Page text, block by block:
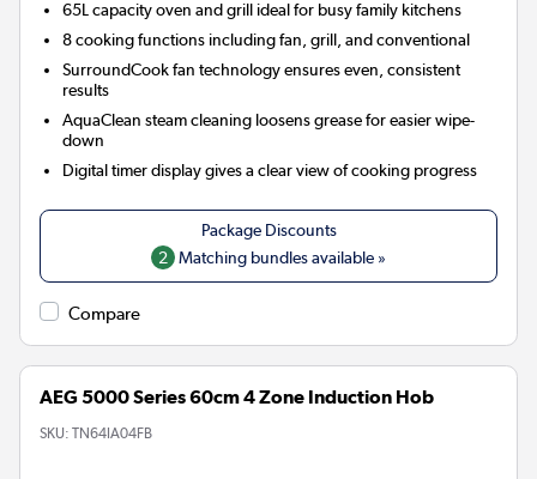
65L capacity oven and grill ideal for busy family kitchens
8 cooking functions including fan, grill, and conventional
SurroundCook fan technology ensures even, consistent
results
AquaClean steam cleaning loosens grease for easier wipe-
down
Digital timer display gives a clear view of cooking progress
2 Matching bundles available »
Compare
AEG 5000 Series 60cm 4 Zone Induction Hob
SKU: TN64IA04FB